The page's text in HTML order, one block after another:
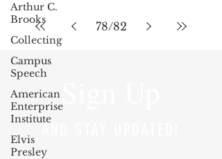
Arthur C.
Brooks
Collecting
Campus
Speech
American
Enterprise
Institute
Elvis
Presley
78/82